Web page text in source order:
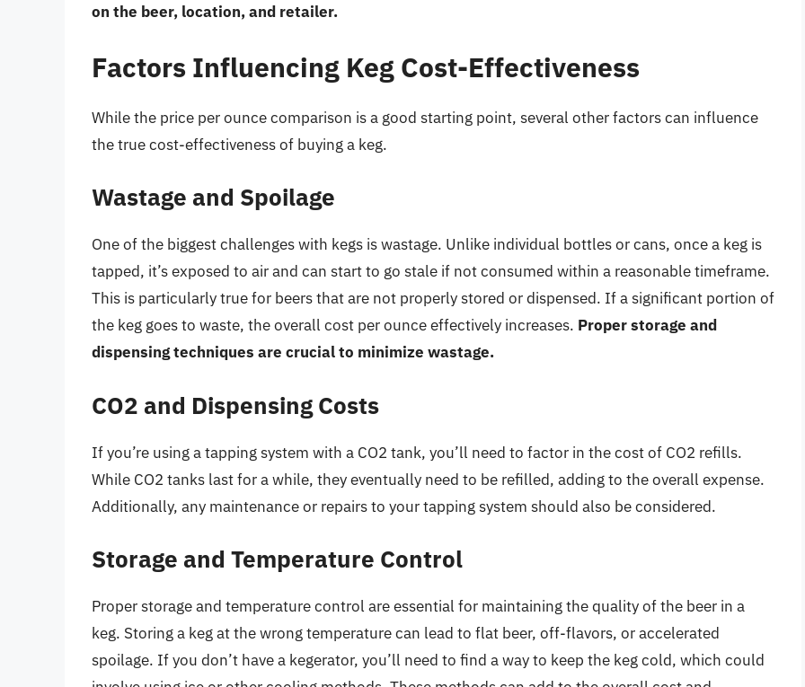
on the beer, location, and retailer.
Factors Influencing Keg Cost-Effectiveness
While the price per ounce comparison is a good starting point, several other factors can influence
the true cost-effectiveness of buying a keg.
Wastage and Spoilage
One of the biggest challenges with kegs is wastage. Unlike individual bottles or cans, once a keg is
tapped, it’s exposed to air and can start to go stale if not consumed within a reasonable timeframe.
This is particularly true for beers that are not properly stored or dispensed. If a significant portion of
the keg goes to waste, the overall cost per ounce effectively increases. Proper storage and
dispensing techniques are crucial to minimize wastage.
CO2 and Dispensing Costs
If you’re using a tapping system with a CO2 tank, you’ll need to factor in the cost of CO2 refills.
While CO2 tanks last for a while, they eventually need to be refilled, adding to the overall expense.
Additionally, any maintenance or repairs to your tapping system should also be considered.
Storage and Temperature Control
Proper storage and temperature control are essential for maintaining the quality of the beer in a
keg. Storing a keg at the wrong temperature can lead to flat beer, off-flavors, or accelerated
spoilage. If you don’t have a kegerator, you’ll need to find a way to keep the keg cold, which could